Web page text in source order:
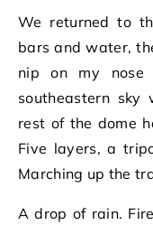
We returned to
bars and water,
nip on my
southeastern
rest of the dome
Five layers, a
Marching up the
A drop of rain.